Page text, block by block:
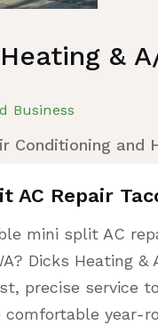
&
Business
Conditioning and
AC Repair
mini split AC
Dicks Heating &
precise service
comfortable year-